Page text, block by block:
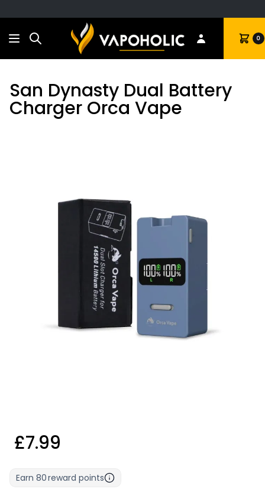
Search Cart 0
San Dynasty Dual Battery
Charger Orca Vape
£7.99
Earn 80reward points